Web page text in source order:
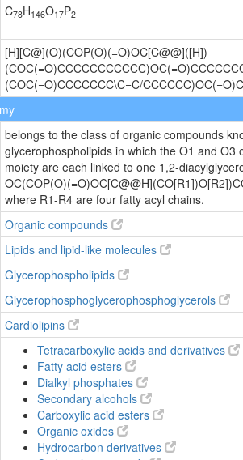
C78H146O17P2
[H][C@](O)(COP(O)(=O)OC[C@@]([H])
(COC(=O)CCCCCCC\C=C/
belongs to the class of organic compounds
glycerophospholipids in which the O1 and
moiety are each linked to one 1,2-
where R1-R4 are four fatty acyl chains.
Organic compounds
Lipids and lipid-like molecules
Glycerophospholipids
Glycerophosphoglycerophosphoglycerols
Cardiolipins
Tetracarboxylic acids and derivatives
Fatty acid esters
Dialkyl phosphates
Secondary alcohols
Carboxylic acid esters
Organic oxides
Hydrocarbon derivatives